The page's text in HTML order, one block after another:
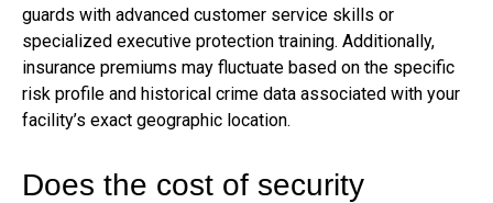
guards with advanced customer service skills or
specialized executive protection training. Additionally,
insurance premiums may fluctuate based on the specific
risk profile and historical crime data associated with your
facility’s exact geographic location.
Does the cost of security